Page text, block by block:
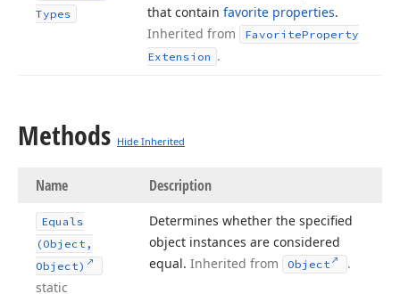
Types
that contain favorite properties.
Inherited from
FavoriteProperty
Extension .
Methods Hide Inherited
Name Description
Equals
(Object,
Object)
static
Determines whether the specified
object instances are considered
equal. Inherited from Object .